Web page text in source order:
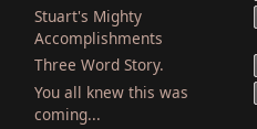
Stuart's Mighty
Accomplishments
Three Word Story.
You all knew this was
coming...